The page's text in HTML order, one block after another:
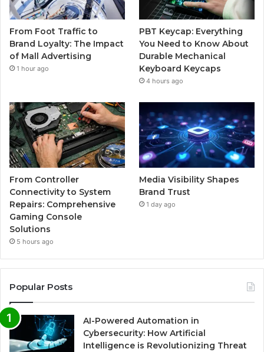
From Foot Traffic to
Brand Loyalty: The Impact
of Mall Advertising
1 hour ago
PBT Keycap: Everything
You Need to Know About
Durable Mechanical
Keyboard Keycaps
4 hours ago
From Controller
Connectivity to System
Repairs: Comprehensive
Gaming Console
Solutions
5 hours ago
Media Visibility Shapes
Brand Trust
1 day ago
Popular Posts
AI-Powered Automation in
Cybersecurity: How Artificial
Intelligence is Revolutionizing Threat